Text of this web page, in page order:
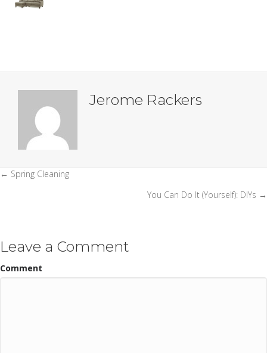
Jerome Rackers
Posts
← Spring Cleaning
You Can Do It (Yourself): DIYs →
Leave a Comment
Comment